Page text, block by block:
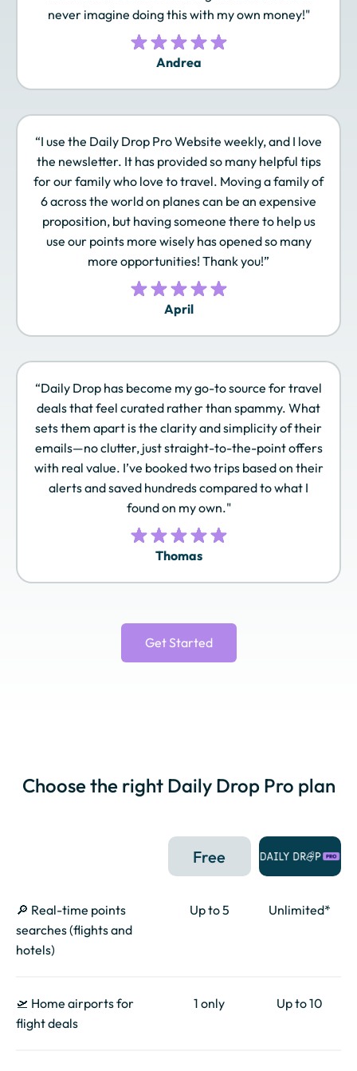
More
Marriott Bonvoy Omni Select Guest
Qantas Frequent Qatar Airways
Privilege Club
Radisson Rewards
Americas
Royal Orchid Plus
Sonesta Travel
Pass
Southwest Rapid
Rewards
Spirit Airlines Free
Spirit
Turkish Airlines
never imagine doing this with my own money!"
Andrea
“I use the Daily Drop Pro Website weekly, and I love
the newsletter. It has provided so many helpful tips
for our family who love to travel. Moving a family of
6 across the world on planes can be an expensive
proposition, but having someone there to help us
use our points more wisely has opened so many
more opportunities! Thank you!”
April
“Daily Drop has become my go-to source for travel
deals that feel curated rather than spammy. What
sets them apart is the clarity and simplicity of their
emails—no clutter, just straight-to-the-point offers
with real value. I’ve booked two trips based on their
alerts and saved hundreds compared to what I
found on my own."
Thomas
Get Started
Choose the right Daily Drop Pro plan
Free
🔎 Real-time points
searches (flights and
hotels)
Up to 5 Unlimited*
🛫 Home airports for
flight deals
1 only Up to 10